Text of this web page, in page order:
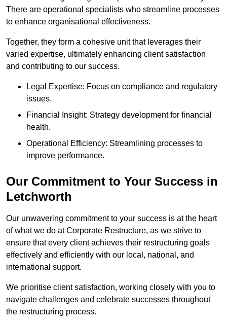
There are operational specialists who streamline processes
to enhance organisational effectiveness.
Together, they form a cohesive unit that leverages their
varied expertise, ultimately enhancing client satisfaction
and contributing to our success.
Legal Expertise: Focus on compliance and regulatory
issues.
Financial Insight: Strategy development for financial
health.
Operational Efficiency: Streamlining processes to
improve performance.
Our Commitment to Your Success in
Letchworth
Our unwavering commitment to your success is at the heart
of what we do at Corporate Restructure, as we strive to
ensure that every client achieves their restructuring goals
effectively and efficiently with our local, national, and
international support.
We prioritise client satisfaction, working closely with you to
navigate challenges and celebrate successes throughout
the restructuring process.